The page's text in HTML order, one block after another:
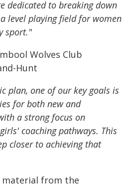
dedicated to breaking down
level playing field for women
sport."
Wolves Club
Hunt
plan, one of our key goals is
for both new and
a strong focus on
coaching pathways. This
closer to achieving that
material from the